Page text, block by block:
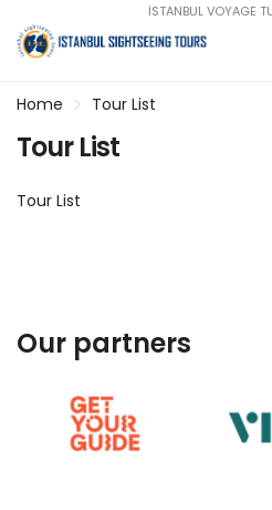
İSTANBUL VOYAGE
Home Tour List
Tour List
Tour List
Our partners